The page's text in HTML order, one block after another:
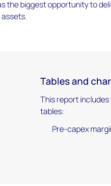
the biggest opportunity to
Tables and
This report
tables:
Pre-capex